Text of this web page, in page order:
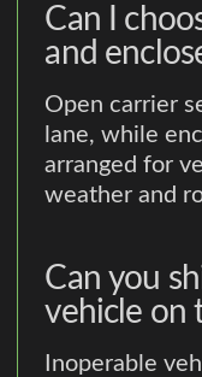
Can I
and
Open carrier
lane, while
arranged for
weather and
Can you
vehicle on
Inoperable